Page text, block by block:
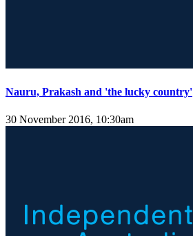
Nauru, Prakash and 'the lucky country'
30 November 2016, 10:30am